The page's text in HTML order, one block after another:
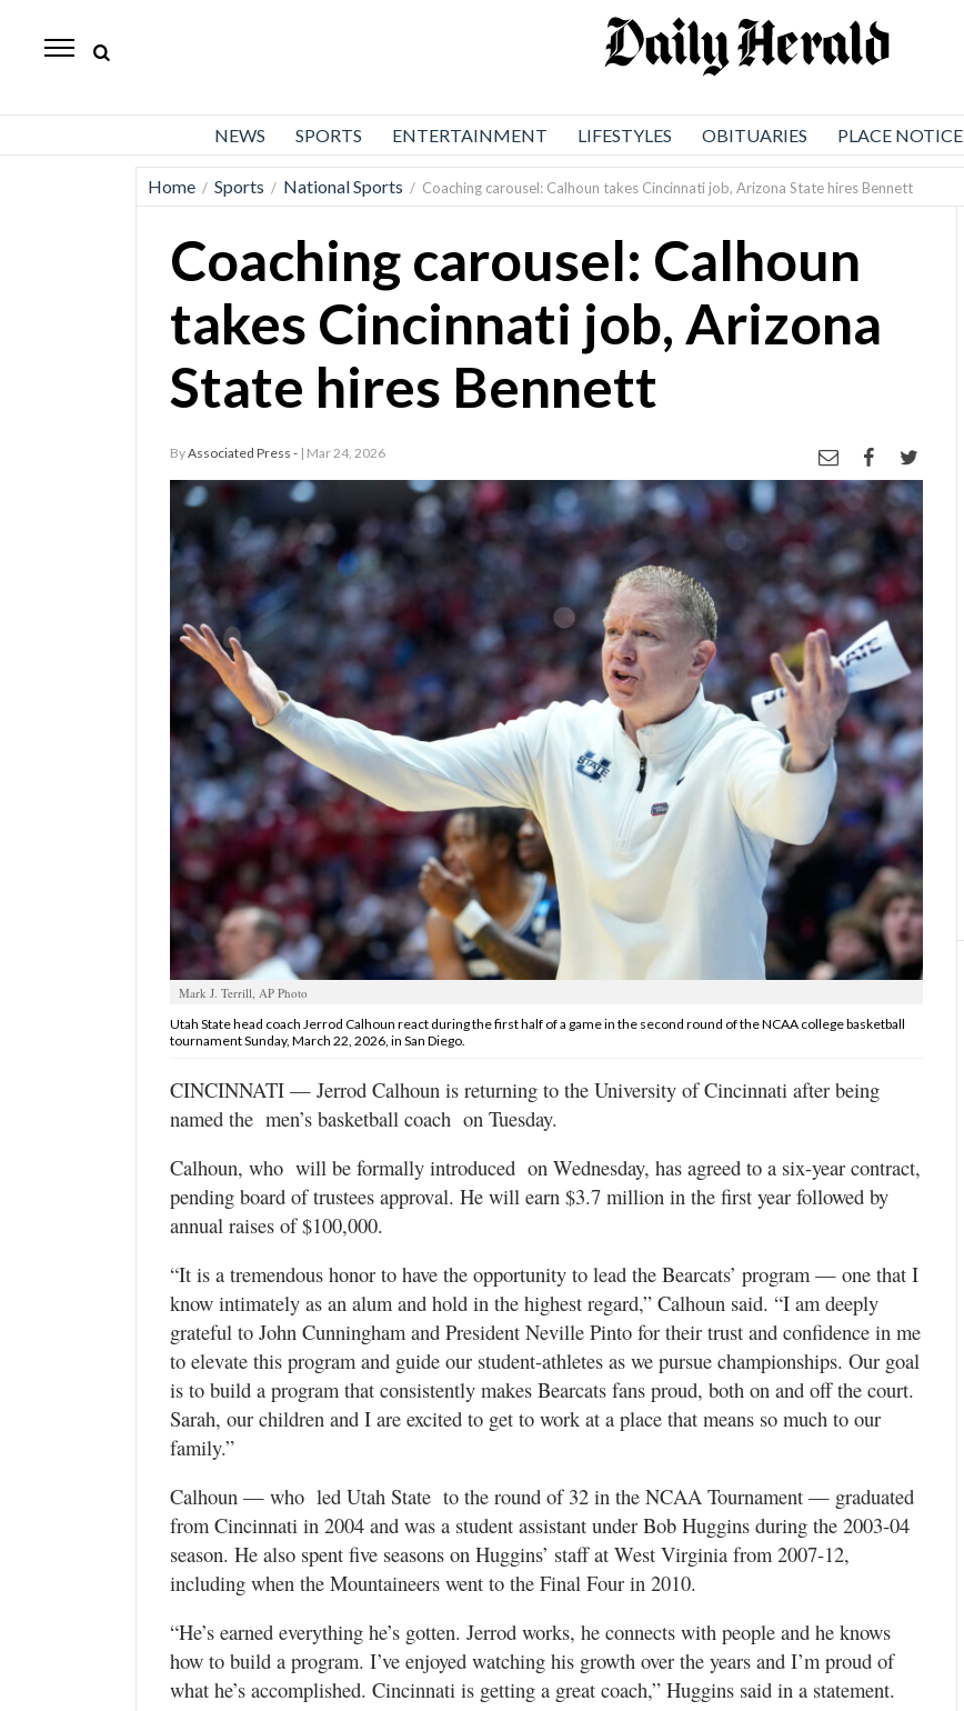
Herald
NEWS SPORTS ENTERTAINMENT LIFESTYLES OBITUARIES PLACE NOTICE
Home / Sports / National Sports / Coaching carousel: Calhoun takes Cincinnati job, Arizona State hires Bennett
Coaching carousel: Calhoun
takes Cincinnati job, Arizona
State hires Bennett
ByAssociated Press - | Mar 24, 2026
Mark J. Terrill, AP Photo
Utah State head coach Jerrod Calhoun react during the first half of a game in the second round of the NCAA college basketball
tournament Sunday, March 22, 2026, in San Diego.
CINCINNATI — Jerrod Calhoun is returning to the University of Cincinnati after being
named the men’s basketball coach on Tuesday.
Calhoun, who will be formally introduced on Wednesday, has agreed to a six-year contract,
pending board of trustees approval. He will earn $3.7 million in the first year followed by
annual raises of $100,000.
“It is a tremendous honor to have the opportunity to lead the Bearcats’ program — one that I
know intimately as an alum and hold in the highest regard,” Calhoun said. “I am deeply
grateful to John Cunningham and President Neville Pinto for their trust and confidence in me
to elevate this program and guide our student-athletes as we pursue championships. Our goal
is to build a program that consistently makes Bearcats fans proud, both on and off the court.
Sarah, our children and I are excited to get to work at a place that means so much to our
family.”
Calhoun — who led Utah State to the round of 32 in the NCAA Tournament — graduated
from Cincinnati in 2004 and was a student assistant under Bob Huggins during the 2003-04
season. He also spent five seasons on Huggins’ staff at West Virginia from 2007-12,
including when the Mountaineers went to the Final Four in 2010.
“He’s earned everything he’s gotten. Jerrod works, he connects with people and he knows
how to build a program. I’ve enjoyed watching his growth over the years and I’m proud of
what he’s accomplished. Cincinnati is getting a great coach,” Huggins said in a statement.